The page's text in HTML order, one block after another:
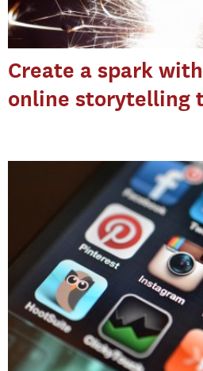
Create a spark
online storytelling